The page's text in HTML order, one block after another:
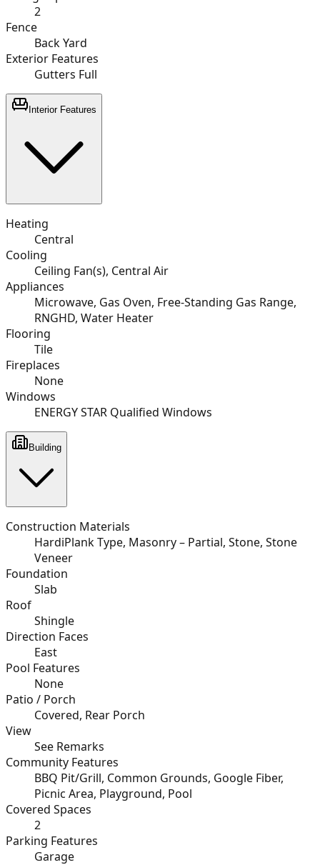
2
Fence
Back Yard
Exterior Features
Gutters Full
Interior Features
Heating
Central
Cooling
Ceiling Fan(s), Central Air
Appliances
Microwave, Gas Oven, Free-Standing Gas Range,
RNGHD, Water Heater
Flooring
Tile
Fireplaces
None
Windows
ENERGY STAR Qualified Windows
Building
Construction Materials
HardiPlank Type, Masonry – Partial, Stone, Stone
Veneer
Foundation
Slab
Roof
Shingle
Direction Faces
East
Pool Features
None
Patio / Porch
Covered, Rear Porch
View
See Remarks
Community Features
BBQ Pit/Grill, Common Grounds, Google Fiber,
Picnic Area, Playground, Pool
Covered Spaces
2
Parking Features
Garage